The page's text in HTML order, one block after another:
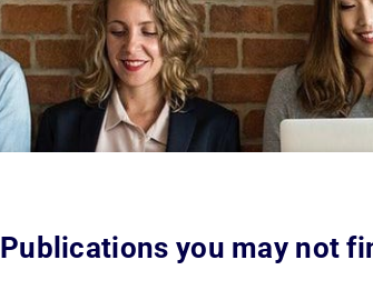
Publications you may not